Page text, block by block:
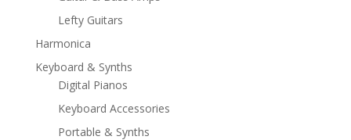
Lefty Guitars
Harmonica
Keyboard & Synths
Digital Pianos
Keyboard Accessories
Portable & Synths